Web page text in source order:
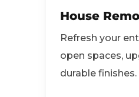
House
Refresh your
open spaces,
durable finishes.